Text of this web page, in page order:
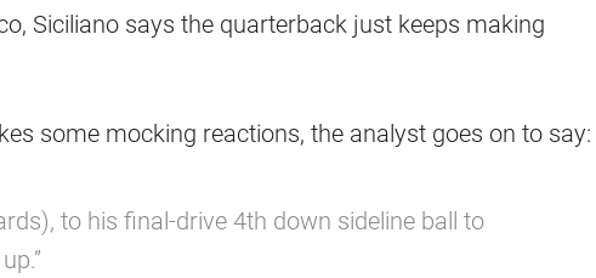
Siciliano says the quarterback just keeps making
some mocking reactions, the analyst goes on to say:
to his final-drive 4th down sideline ball to